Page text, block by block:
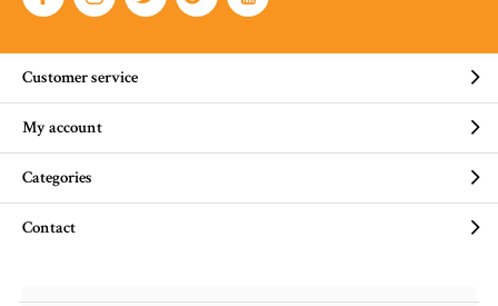
Customer service
My account
Categories
Contact